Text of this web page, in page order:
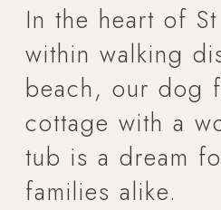
In the heart of
within walking
beach, our dog
cottage with a
tub is a dream
families alike.